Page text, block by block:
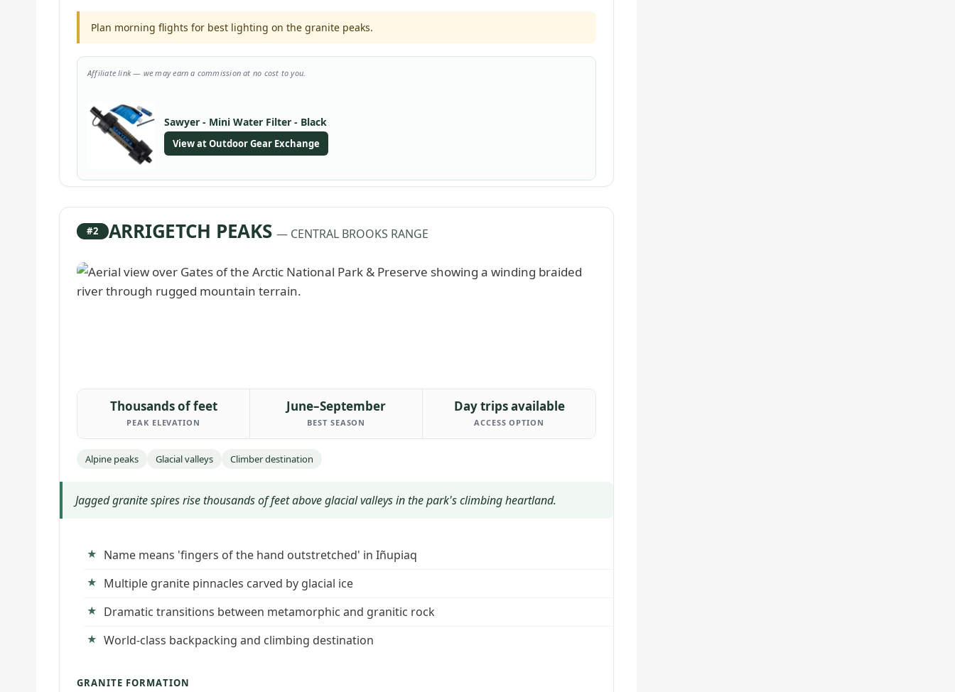
Plan morning flights for best lighting on the granite peaks.
Affiliate link — we may earn a commission at no cost to you.
Sawyer - Mini Water Filter - Black
View at Outdoor Gear Exchange
#2 ARRIGETCH PEAKS— CENTRAL BROOKS RANGE
Thousands of feet
PEAK ELEVATION
June–September
BEST SEASON
Day trips available
ACCESS OPTION
Alpine peaks Glacial valleys Climber destination
Jagged granite spires rise thousands of feet above glacial valleys in the park's climbing heartland.
Name means 'fingers of the hand outstretched' in Iñupiaq
Multiple granite pinnacles carved by glacial ice
Dramatic transitions between metamorphic and granitic rock
World-class backpacking and climbing destination
GRANITE FORMATION